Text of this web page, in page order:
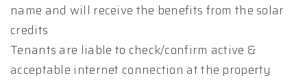
name and will receive the benefits from the solar
credits
Tenants are liable to check/confirm active &
acceptable internet connection at the property